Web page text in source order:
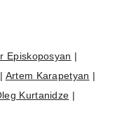
Episkoposyan |
| Artem Karapetyan |
Kurtanidze |